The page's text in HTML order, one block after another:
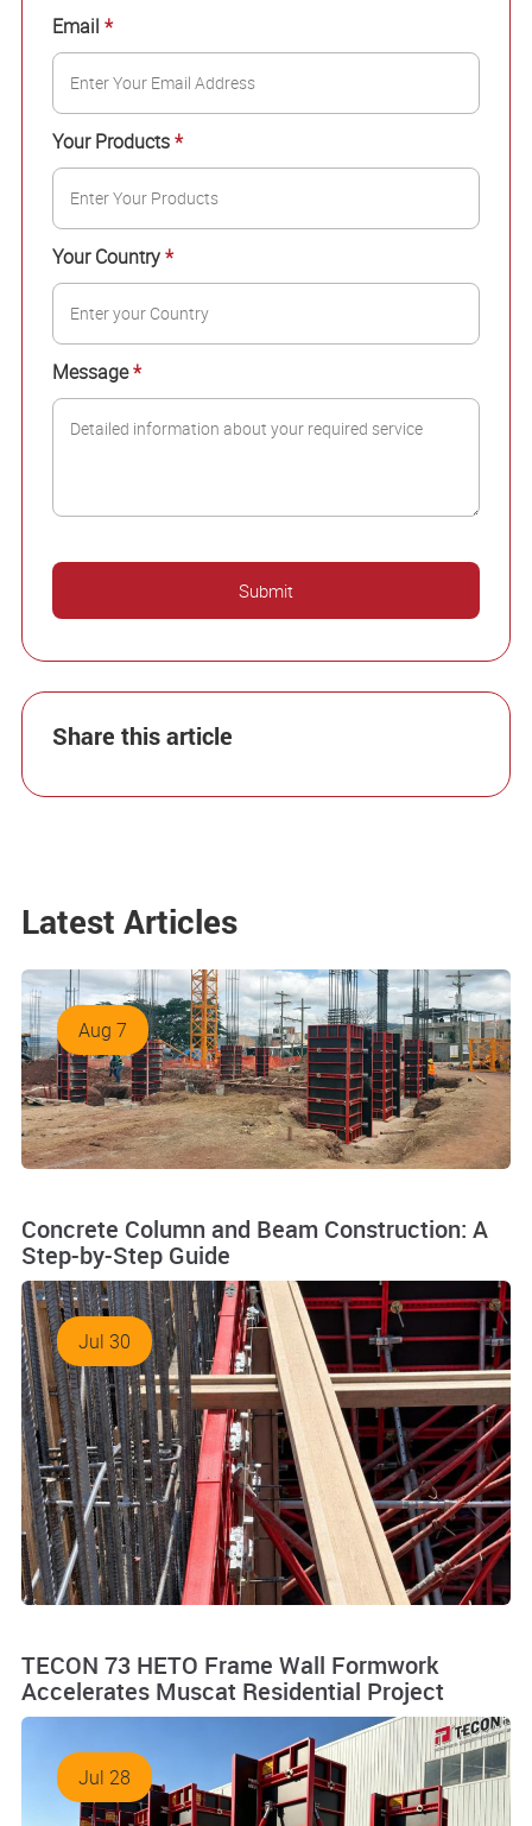
Email *
Your Products*
Your Country*
Message*
Share this article
Latest Articles
Aug 7
Concrete Column and Beam Construction: A
Step-by-Step Guide
Jul 30
TECON 73 HETO Frame Wall Formwork
Accelerates Muscat Residential Project
Jul 28